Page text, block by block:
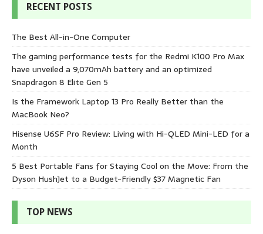
RECENT POSTS
The Best All-in-One Computer
The gaming performance tests for the Redmi K100 Pro Max
have unveiled a 9,070mAh battery and an optimized
Snapdragon 8 Elite Gen 5
Is the Framework Laptop 13 Pro Really Better than the
MacBook Neo?
Hisense U6SF Pro Review: Living with Hi-QLED Mini-LED for a
Month
5 Best Portable Fans for Staying Cool on the Move: From the
Dyson HushJet to a Budget-Friendly $37 Magnetic Fan
TOP NEWS